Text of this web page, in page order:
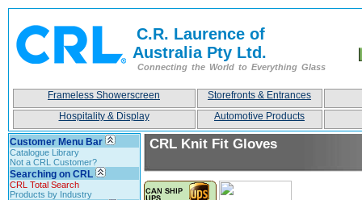
C.R. Laurence of
Australia Pty Ltd.
Connecting the World to Everything Glass
Frameless Showerscreen
Storefronts & Entrances
Hospitality & Display
Automotive Products
Customer Menu Bar
Catalogue Library
Not a CRL Customer?
Searching on CRL
CRL Total Search
Products by Industry
CRL Knit Fit Gloves